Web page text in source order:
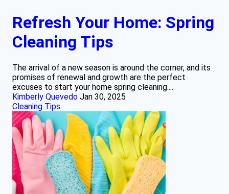
Refresh Your Home: Spring
Cleaning Tips
The arrival of a new season is around the corner, and its
promises of renewal and growth are the perfect
excuses to start your home spring cleaning....
Kimberly Quevedo Jan 30, 2025
Cleaning Tips